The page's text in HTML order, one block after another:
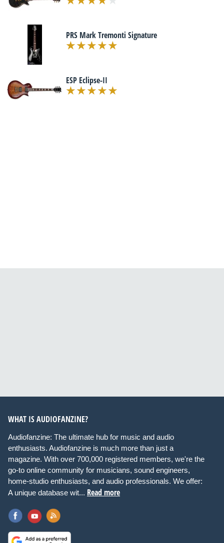
PRS Mark Tremonti Signature
ESP Eclipse-II
WHAT IS AUDIOFANZINE?
Audiofanzine: The ultimate hub for music and audio
enthusiasts. Audiofanzine is much more than just a
magazine. With over 700,000 registered members, we're the
go-to online community for musicians, sound engineers,
home-studio enthusiasts, and audio professionals. We offer:
A unique database wit... Read more